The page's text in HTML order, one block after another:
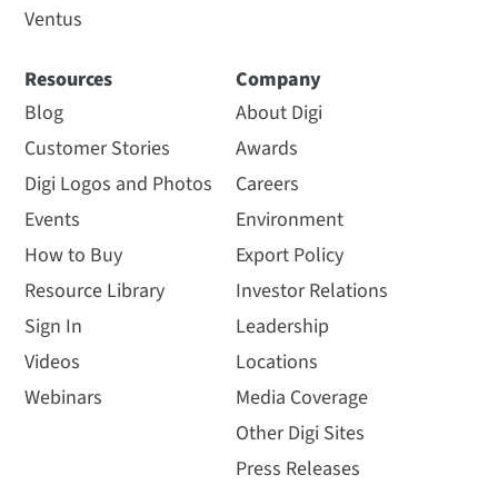
Ventus
Resources
Blog
Customer Stories
Digi Logos and Photos
Events
How to Buy
Resource Library
Sign In
Videos
Webinars
Company
About Digi
Awards
Careers
Environment
Export Policy
Investor Relations
Leadership
Locations
Media Coverage
Other Digi Sites
Press Releases